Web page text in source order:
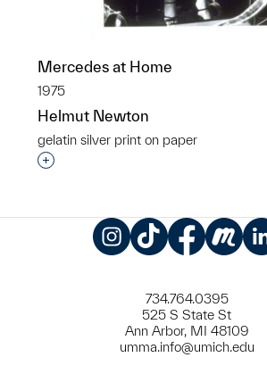
Mercedes at Home
1975
Helmut Newton
gelatin silver print on paper
Interested in adding this object to
734.764.0395
525 S State St
Ann Arbor, MI 48109
umma.info@umich.edu